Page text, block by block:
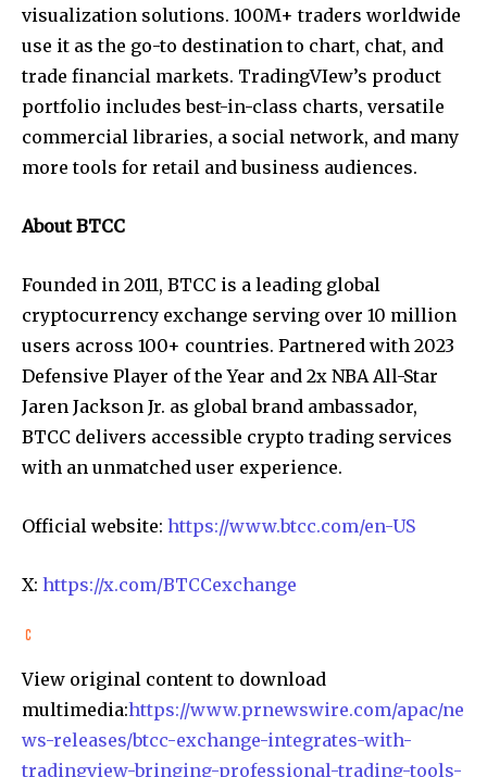
visualization solutions. 100M+ traders worldwide
use it as the go-to destination to chart, chat, and
trade financial markets. TradingVIew’s product
portfolio includes best-in-class charts, versatile
commercial libraries, a social network, and many
more tools for retail and business audiences.
About BTCC
Founded in 2011, BTCC is a leading global
cryptocurrency exchange serving over 10 million
users across 100+ countries. Partnered with 2023
Defensive Player of the Year and 2x NBA All-Star
Jaren Jackson Jr. as global brand ambassador,
BTCC delivers accessible crypto trading services
with an unmatched user experience.
Official website: https://www.btcc.com/en-US
X: https://x.com/BTCCexchange
View original content to download
multimedia:https://www.prnewswire.com/apac/ne
ws-releases/btcc-exchange-integrates-with-
tradingview-bringing-professional-trading-tools-